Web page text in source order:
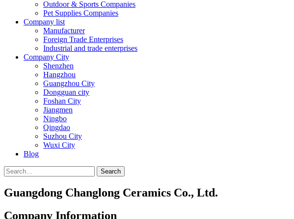
Outdoor & Sports Companies
Pet Supplies Companies
Company list
Manufacturer
Foreign Trade Enterprises
Industrial and trade enterprises
Company City
Shenzhen
Hangzhou
Guangzhou City
Dongguan city
Foshan City
Jiangmen
Ningbo
Qingdao
Suzhou City
Wuxi City
Blog
Search
Guangdong Changlong Ceramics Co., Ltd.
Company Information